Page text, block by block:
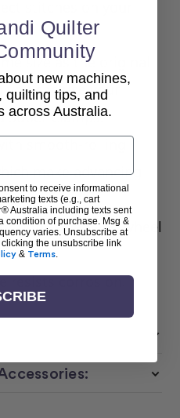
stitches on your
size as the original
you can use your
Super Clamps.
smooth-rolling
make advancing
right-side hand wheel
resists corrosion.
Quilter
new machines,
quilting tips, and
across Australia.
to receive informational
texts (e.g., cart
Australia including texts sent
condition of purchase. Msg &
varies. Unsubscribe at
the unsubscribe link
& Terms